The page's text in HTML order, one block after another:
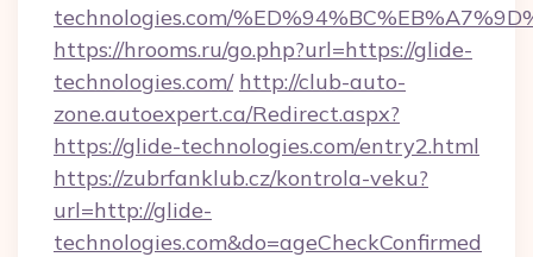
technologies.com/
https://hrooms.ru/go.php?url=https://glide-
technologies.com/ http://club-auto-
zone.autoexpert.ca/Redirect.aspx?
https://glide-technologies.com/entry2.html
https://zubrfanklub.cz/kontrola-veku?
url=http://glide-
technologies.com&do=ageCheckConfirmed